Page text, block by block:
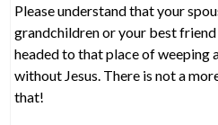
Please understand that your
grandchildren or your best
headed to that place of weeping
without Jesus. There is not a
that!